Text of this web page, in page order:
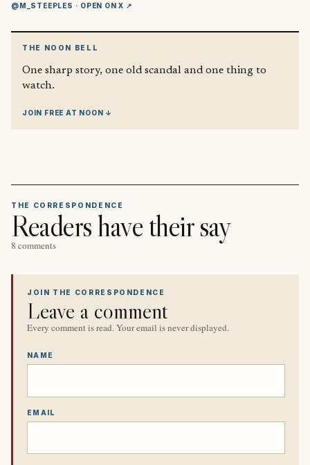
@M_STEEPLES · OPEN ON X ↗
THE NOON BELL
One sharp story, one old scandal and one thing to
watch.
JOIN FREE AT NOON ↓
THE CORRESPONDENCE
Readers have their say
8 comments
JOIN THE CORRESPONDENCE
Leave a comment
Every comment is read. Your email is never displayed.
NAME
EMAIL